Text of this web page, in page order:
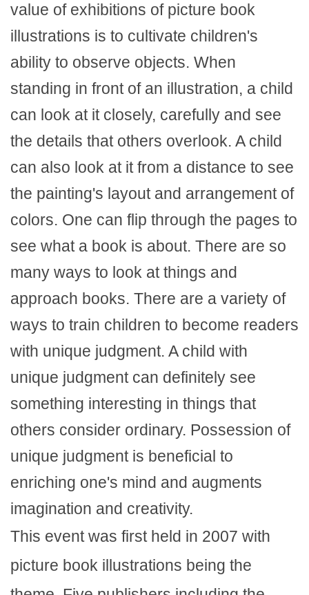
value of exhibitions of picture book
illustrations is to cultivate children's
ability to observe objects. When
standing in front of an illustration, a child
can look at it closely, carefully and see
the details that others overlook. A child
can also look at it from a distance to see
the painting's layout and arrangement of
colors. One can flip through the pages to
see what a book is about. There are so
many ways to look at things and
approach books. There are a variety of
ways to train children to become readers
with unique judgment. A child with
unique judgment can definitely see
something interesting in things that
others consider ordinary. Possession of
unique judgment is beneficial to
enriching one's mind and augments
imagination and creativity.
This event was first held in 2007 with
picture book illustrations being the